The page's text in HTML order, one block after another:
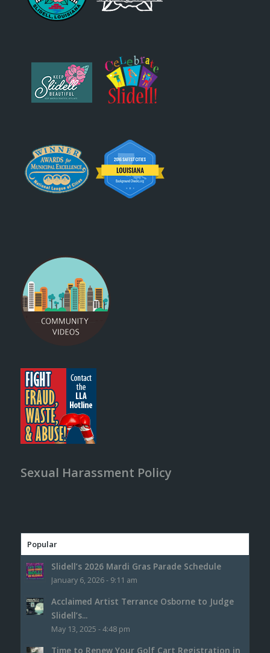
Sexual Harassment Policy
Popular
Slidell’s 2026 Mardi Gras Parade Schedule
January 6, 2026 - 9:11 am
Acclaimed Artist Terrance Osborne to Judge
Slidell’s...
May 13, 2025 - 4:48 pm
Time to Renew Your Golf Cart Registration in